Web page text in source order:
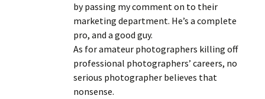
by passing my comment on to their
marketing department. He’s a complete
pro, and a good guy.
As for amateur photographers killing off
professional photographers’ careers, no
serious photographer believes that
nonsense.